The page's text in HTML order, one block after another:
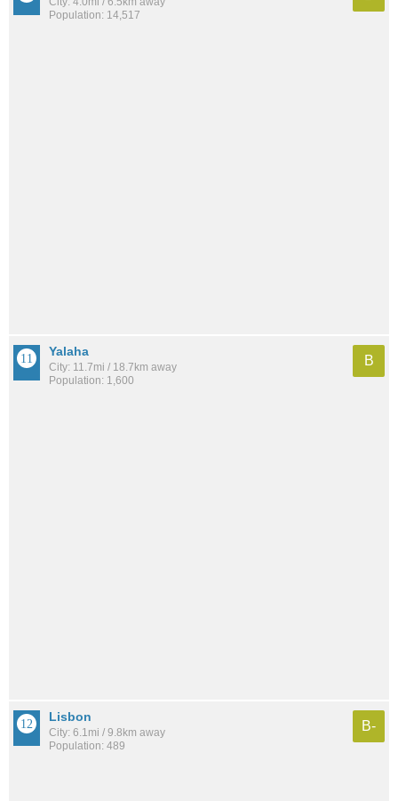
Population: 14,517
Yalaha
City: 11.7mi / 18.7km away
Population: 1,600
B
Lisbon
City: 6.1mi / 9.8km away
Population: 489
B-